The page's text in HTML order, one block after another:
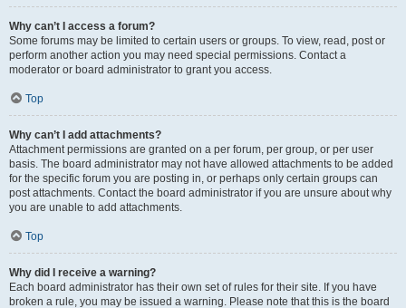
Why can’t I access a forum?
Some forums may be limited to certain users or groups. To view, read, post or
perform another action you may need special permissions. Contact a
moderator or board administrator to grant you access.
Top
Why can’t I add attachments?
Attachment permissions are granted on a per forum, per group, or per user
basis. The board administrator may not have allowed attachments to be added
for the specific forum you are posting in, or perhaps only certain groups can
post attachments. Contact the board administrator if you are unsure about why
you are unable to add attachments.
Top
Why did I receive a warning?
Each board administrator has their own set of rules for their site. If you have
broken a rule, you may be issued a warning. Please note that this is the board